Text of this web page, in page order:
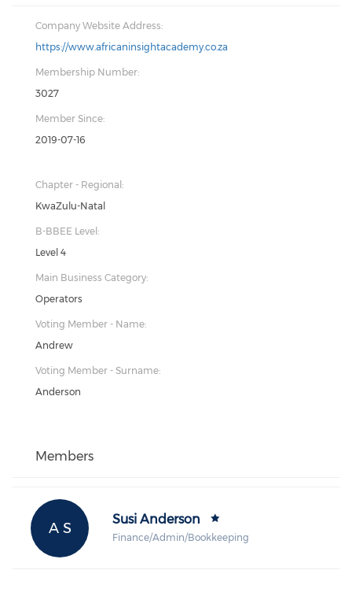
Company Website Address:
https://www.africaninsightacademy.co.za
Membership Number:
3027
Member Since:
2019-07-16
Chapter - Regional:
KwaZulu-Natal
B-BBEE Level:
Level 4
Main Business Category:
Operators
Voting Member - Name:
Andrew
Voting Member - Surname:
Anderson
Members
A S
Susi Anderson
Finance/Admin/Bookkeeping